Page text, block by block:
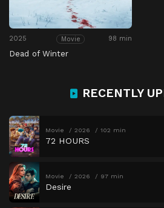
2025 Movie 98 min
Dead of Winter
RECENTLY
Movie 2026 102 min
72 HOURS
Movie 2026 97 min
Desire